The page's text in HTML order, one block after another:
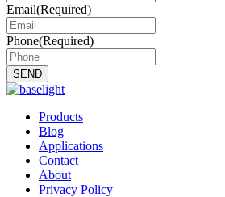
Email(Required)
Phone(Required)
Products
Blog
Applications
Contact
About
Privacy Policy